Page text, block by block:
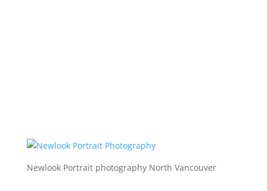
Newlook Portrait photography North Vancouver